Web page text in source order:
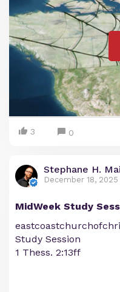
3 0
Stephane H.
December 18, 2025
MidWeek Study
Study Session
1 Thess. 2:13ff